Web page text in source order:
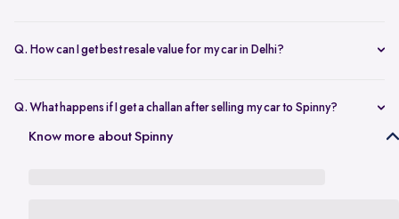
competitively using our free AI-powered valuation tool. This ensures
Q. How can I get best resale value for my car in Delhi?
getting a proper valuation help you sell your car at the best price in
Q. What happens if I get a challan after selling my car to Spinny?
In the case that you get a challan after selling your car to Spinny, we
Know more about Spinny